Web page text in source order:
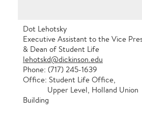
Dot Lehotsky
Executive Assistant to the Vice
& Dean of Student Life
lehotskd@dickinson.edu
Phone: (717) 245-1639
Office: Student Life Office,
Upper Level, Holland Union
Building